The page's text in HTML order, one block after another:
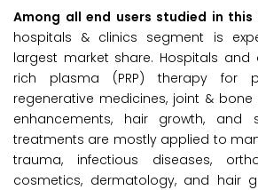
Among all end users studied in this
hospitals & clinics segment is
largest market share. Hospitals and
rich plasma (PRP) therapy for
regenerative medicines, joint &
enhancements, hair growth, and
treatments are mostly applied to
trauma, infectious diseases,
cosmetics, dermatology, and hair